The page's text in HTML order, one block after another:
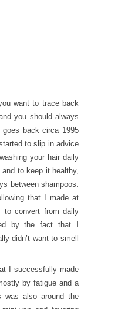
want to trace back
you should always
back circa 1995
to slip in advice
your hair daily
to keep it healthy,
between shampoos.
that I made at
to convert from daily
by the fact that I
didn’t want to smell
I successfully made
by fatigue and a
was also around the